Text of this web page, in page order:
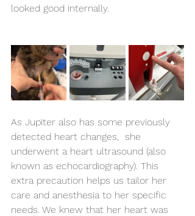
looked good internally.
As Jupiter also has some previously
detected heart changes,  she
underwent a heart ultrasound (also
known as echocardiography). This
extra precaution helps us tailor her
care and anesthesia to her specific
needs. We knew that her heart was